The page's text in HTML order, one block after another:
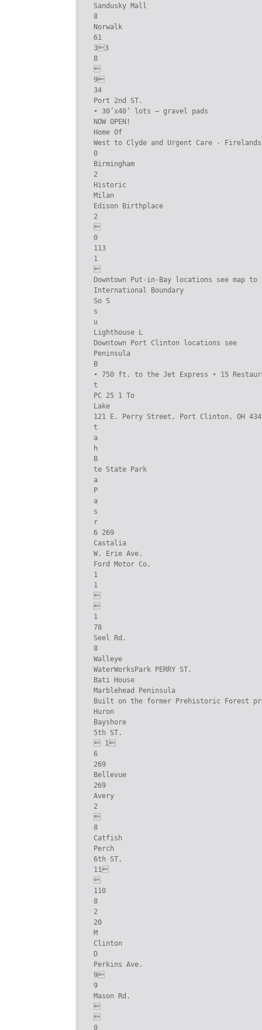
Sandusky Mall
8
Norwalk
61
33
8

9
34
Port 2nd ST.
• 30’x40’ lots – gravel pads
NOW OPEN!
Home Of
West to Clyde and Urgent Care -
0
Birmingham
2
Historic
Milan
Edison Birthplace
2

0
113
1

Downtown Put-in-Bay locations see map
International Boundary
So S
s
u
Lighthouse L
Downtown Port Clinton locations see
Peninsula
B
• 750 ft. to the Jet Express • 15
t
PC 25 1 To
Lake
121 E. Perry Street, Port Clinton, OH
t
a
h
B
te State Park
a
P
a
s
r
6 269
Castalia
W. Erie Ave.
Ford Motor Co.
1
1


1
78
Seel Rd.
8
Walleye
WaterWorksPark PERRY ST.
Bati House
Marblehead Peninsula
Built on the former Prehistoric Forest
Huron
Bayshore
5th ST.
 1
6
269
Bellevue
269
Avery
2

8
Catfish
Perch
6th ST.
11

110
8
2
20
M
Clinton
D
Perkins Ave.
9
9
Mason Rd.


0